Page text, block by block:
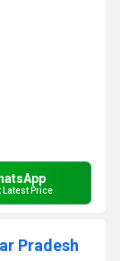
Latest Price
Pradesh